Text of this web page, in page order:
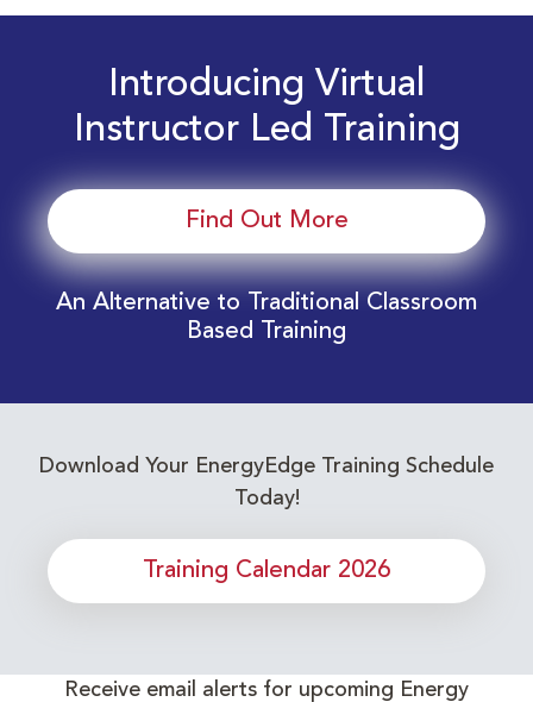
Introducing Virtual
Instructor Led Training
Find Out More
An Alternative to Traditional Classroom
Based Training
Download Your EnergyEdge Training Schedule
Today!
Training Calendar 2026
Receive email alerts for upcoming Energy